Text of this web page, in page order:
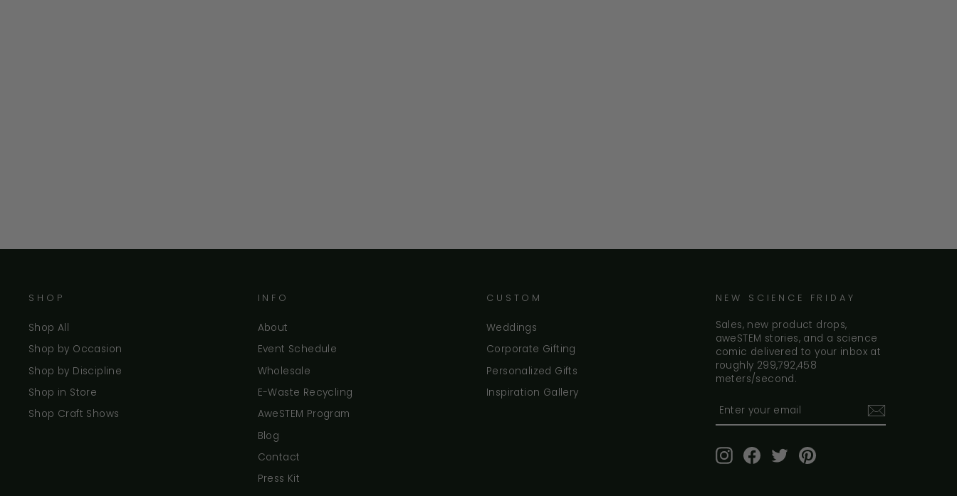
SHOP
Shop All
Shop by Occasion
Shop by Discipline
Shop in Store
Shop Craft Shows
INFO
About
Event Schedule
Wholesale
E-Waste Recycling
AweSTEM Program
Blog
Contact
Press Kit
CUSTOM
Weddings
Corporate Gifting
Personalized Gifts
Inspiration Gallery
NEW SCIENCE FRIDAY
Sales, new product drops,
aweSTEM stories, and a science
comic delivered to your inbox at
roughly 299,792,458
meters/second.
your
email
InstagramFacebook
TwitterPinterest